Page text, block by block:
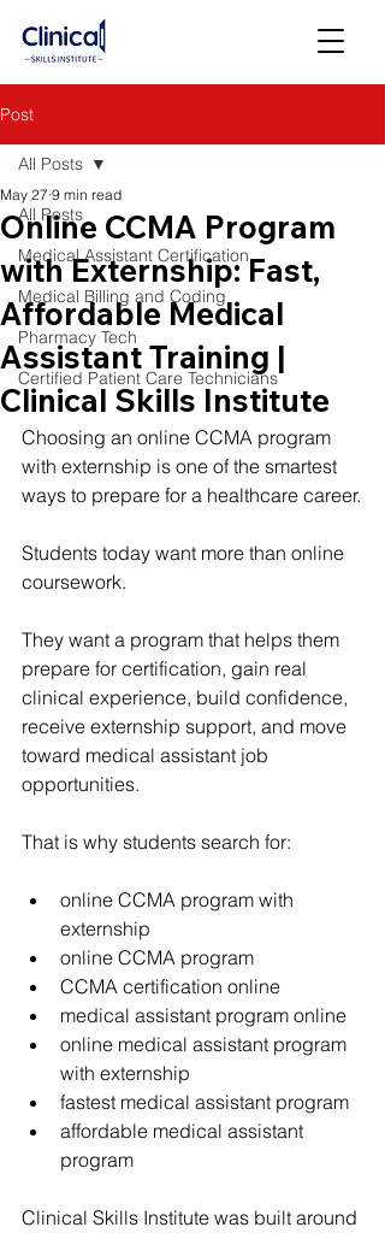
Post
All Posts
Medical Assistant Certification
Medical Billing and Coding
Pharmacy Tech
Certified Patient Care Technicians
All Posts
Online CCMA Program
with Externship: Fast,
Affordable Medical
Assistant Training |
Clinical Skills Institute
May 27 9 min read
Choosing an online CCMA program
with externship is one of the smartest
ways to prepare for a healthcare career.
Students today want more than online
coursework.
They want a program that helps them
prepare for certification, gain real
clinical experience, build confidence,
receive externship support, and move
toward medical assistant job
opportunities.
That is why students search for:
online CCMA program with
externship
online CCMA program
CCMA certification online
medical assistant program online
online medical assistant program
with externship
fastest medical assistant program
affordable medical assistant
program
Clinical Skills Institute was built around